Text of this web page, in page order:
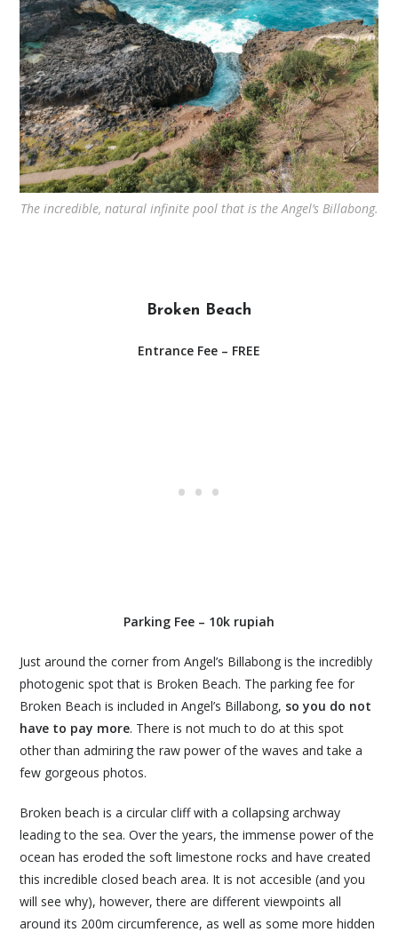
The incredible, natural infinite pool that is the Angel’s Billabong.
Broken Beach
Entrance Fee – FREE
Parking Fee – 10k rupiah
Just around the corner from Angel’s Billabong is the incredibly
photogenic spot that is Broken Beach. The parking fee for
Broken Beach is included in Angel’s Billabong, so you do not
have to pay more. There is not much to do at this spot
other than admiring the raw power of the waves and take a
few gorgeous photos.
Broken beach is a circular cliff with a collapsing archway
leading to the sea. Over the years, the immense power of the
ocean has eroded the soft limestone rocks and have created
this incredible closed beach area. It is not accesible (and you
will see why), however, there are different viewpoints all
around its 200m circumference, as well as some more hidden